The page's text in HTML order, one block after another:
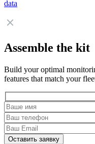
data
Assemble the kit
Build your optimal
features that match your